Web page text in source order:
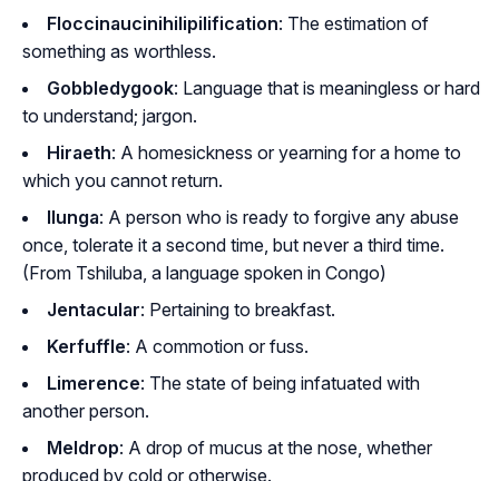
Floccinaucinihilipilification: The estimation of
something as worthless.
Gobbledygook: Language that is meaningless or hard
to understand; jargon.
Hiraeth: A homesickness or yearning for a home to
which you cannot return.
Ilunga: A person who is ready to forgive any abuse
once, tolerate it a second time, but never a third time.
(From Tshiluba, a language spoken in Congo)
Jentacular: Pertaining to breakfast.
Kerfuffle: A commotion or fuss.
Limerence: The state of being infatuated with
another person.
Meldrop: A drop of mucus at the nose, whether
produced by cold or otherwise.